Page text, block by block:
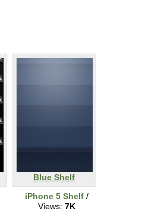
Blue Shelf
iPhone 5 Shelf/
Views: 7K